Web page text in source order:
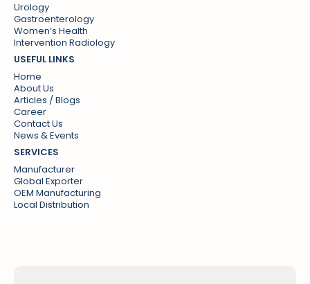
Urology
Gastroenterology
Women’s Health
Intervention Radiology
USEFUL LINKS
Home
About Us
Articles / Blogs
Career
Contact Us
News & Events
SERVICES
Manufacturer
Global Exporter
OEM Manufacturing
Local Distribution